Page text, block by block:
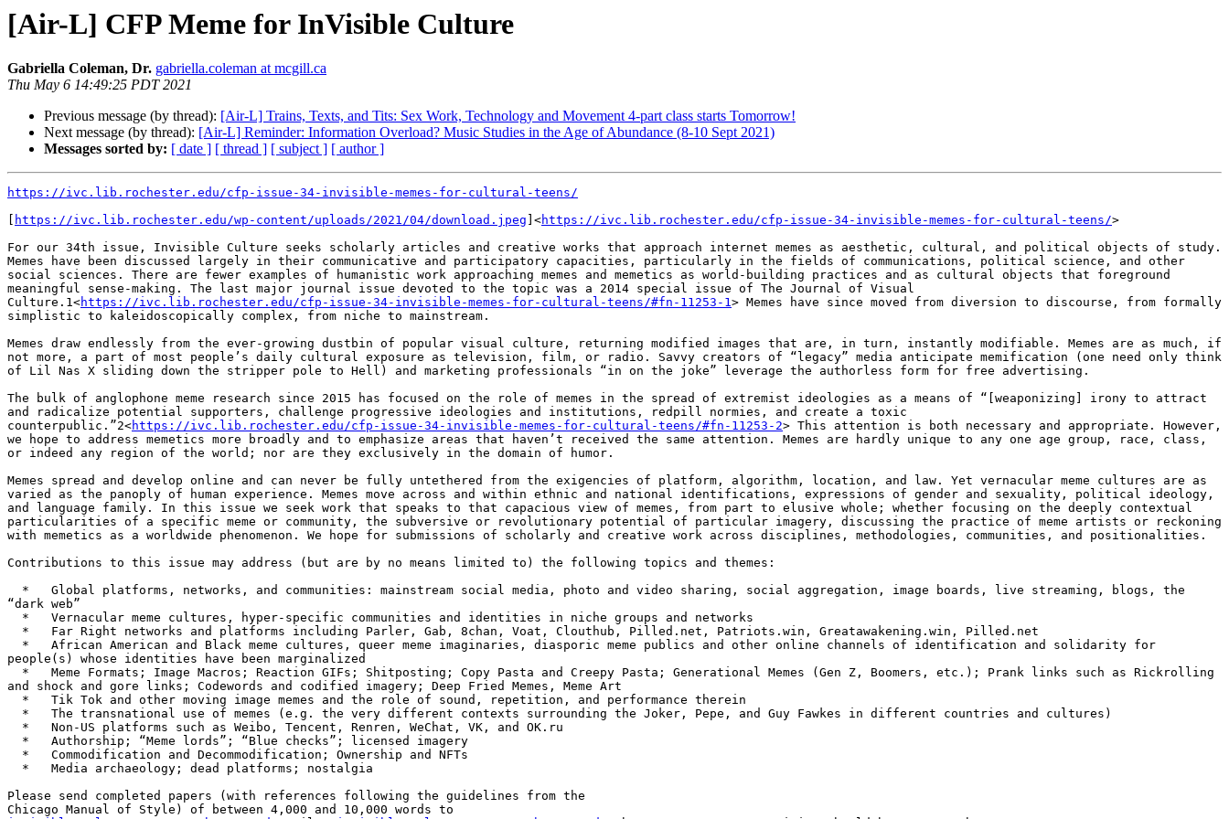
[Air-L] CFP Meme for InVisible Culture
Gabriella Coleman, Dr. gabriella.coleman at mcgill.ca
Thu May 6 14:49:25 PDT 2021
Previous message (by thread): [Air-L] Trains, Texts, and Tits: Sex Work, Technology and Movement 4-part class starts Tomorrow!
Next message (by thread): [Air-L] Reminder: Information Overload? Music Studies in the Age of Abundance (8-10 Sept 2021)
Messages sorted by: [ date ] [ thread ] [ subject ] [ author ]
https://ivc.lib.rochester.edu/cfp-issue-34-invisible-memes-for-cultural-teens/
https://ivc.lib.rochester.edu/wp-content/uploads/2021/04/download.jpeg ]<https://ivc.lib.rochester.edu/cfp-issue-34-invisible-memes-for-cultural-teens/>
For our 34th issue, Invisible Culture seeks scholarly articles and creative works that approach internet memes as aesthetic, cultural, and political objects of study.
Memes have been discussed largely in their communicative and participatory capacities, particularly in the fields of communications, political science, and other
social sciences. There are fewer examples of humanistic work approaching memes and memetics as world-building practices and as cultural objects that foreground
meaningful sense-making. The last major journal issue devoted to the topic was a 2014 special issue of The Journal of Visual
Culture.1<https://ivc.lib.rochester.edu/cfp-issue-34-invisible-memes-for-cultural-teens/#fn-11253-1> Memes have since moved from diversion to discourse, from formally
simplistic to kaleidoscopically complex, from niche to mainstream.
Memes draw endlessly from the ever-growing dustbin of popular visual culture, returning modified images that are, in turn, instantly modifiable. Memes are as much, if
not more, a part of most people’s daily cultural exposure as television, film, or radio. Savvy creators of “legacy” media anticipate memification (one need only think
of Lil Nas X sliding down the stripper pole to Hell) and marketing professionals “in on the joke” leverage the authorless form for free advertising.
The bulk of anglophone meme research since 2015 has focused on the role of memes in the spread of extremist ideologies as a means of “[weaponizing] irony to attract
and radicalize potential supporters, challenge progressive ideologies and institutions, redpill normies, and create a toxic
counterpublic.”2<https://ivc.lib.rochester.edu/cfp-issue-34-invisible-memes-for-cultural-teens/#fn-11253-2> This attention is both necessary and appropriate. However,
we hope to address memetics more broadly and to emphasize areas that haven’t received the same attention. Memes are hardly unique to any one age group, race, class,
or indeed any region of the world; nor are they exclusively in the domain of humor.
Memes spread and develop online and can never be fully untethered from the exigencies of platform, algorithm, location, and law. Yet vernacular meme cultures are as
varied as the panoply of human experience. Memes move across and within ethnic and national identifications, expressions of gender and sexuality, political ideology,
and language family. In this issue we seek work that speaks to that capacious view of memes, from part to elusive whole; whether focusing on the deeply contextual
particularities of a specific meme or community, the subversive or revolutionary potential of particular imagery, discussing the practice of meme artists or reckoning
with memetics as a worldwide phenomenon. We hope for submissions of scholarly and creative work across disciplines, methodologies, communities, and positionalities.
Contributions to this issue may address (but are by no means limited to) the following topics and themes:
“dark web”
people(s) whose identities have been marginalized
and shock and gore links; Codewords and codified imagery; Deep Fried Memes, Meme Art
Please send completed papers (with references following the guidelines from the